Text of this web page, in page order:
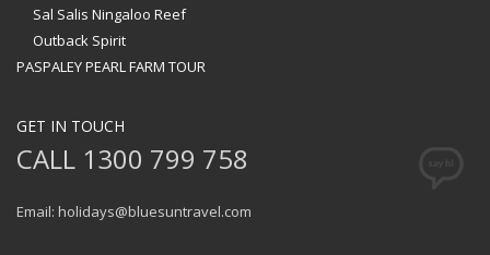
Sal Salis Ningaloo Reef
Outback Spirit
PASPALEY PEARL FARM TOUR
GET IN TOUCH
CALL 1300 799 758
Email: holidays@bluesuntravel.com